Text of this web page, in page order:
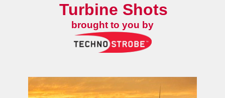
Turbine Shots
brought to you by